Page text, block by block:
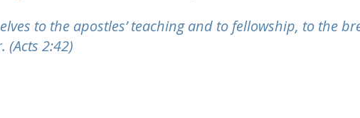
to the apostles’ teaching and to fellowship, to the
(Acts 2:42)